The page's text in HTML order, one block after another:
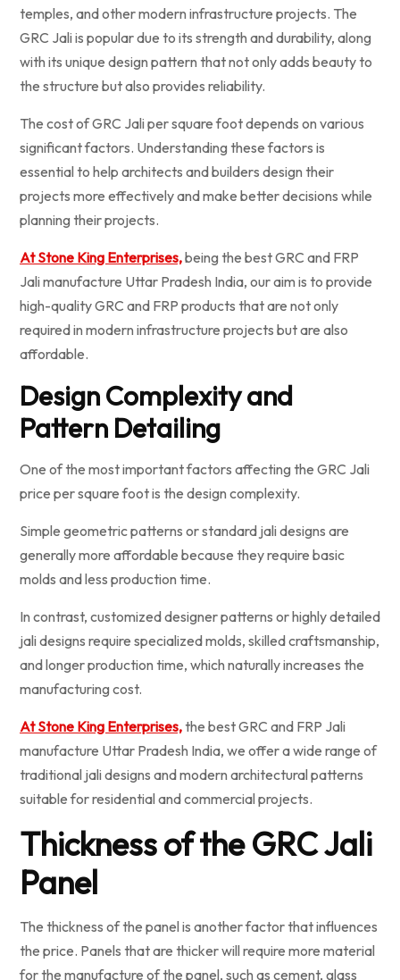
temples, and other modern infrastructure projects. The
GRC Jali is popular due to its strength and durability, along
with its unique design pattern that not only adds beauty to
the structure but also provides reliability.
The cost of GRC Jali per square foot depends on various
significant factors. Understanding these factors is
essential to help architects and builders design their
projects more effectively and make better decisions while
planning their projects.
At Stone King Enterprises,being the best GRC and FRP
Jali manufacture Uttar Pradesh India, our aim is to provide
high-quality GRC and FRP products that are not only
required in modern infrastructure projects but are also
affordable.
Design Complexity and
Pattern Detailing
One of the most important factors affecting the GRC Jali
price per square foot is the design complexity.
Simple geometric patterns or standard jali designs are
generally more affordable because they require basic
molds and less production time.
In contrast, customized designer patterns or highly detailed
jali designs require specialized molds, skilled craftsmanship,
and longer production time, which naturally increases the
manufacturing cost.
At Stone King Enterprises,the best GRC and FRP Jali
manufacture Uttar Pradesh India, we offer a wide range of
traditional jali designs and modern architectural patterns
suitable for residential and commercial projects.
Thickness of the GRC Jali
Panel
The thickness of the panel is another factor that influences
the price. Panels that are thicker will require more material
for the manufacture of the panel, such as cement, glass